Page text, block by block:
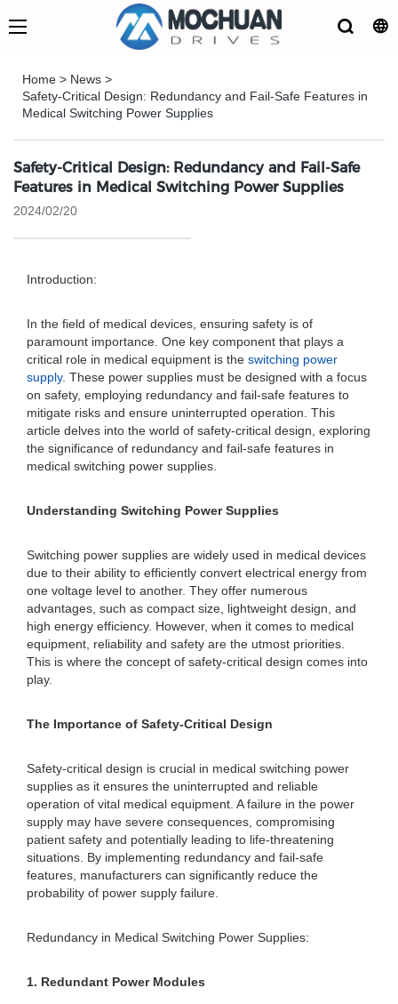
Home > News >
Safety-Critical Design: Redundancy and Fail-Safe Features in
Medical Switching Power Supplies
Safety-Critical Design: Redundancy and Fail-Safe
Features in Medical Switching Power Supplies
2024/02/20
Introduction:
In the field of medical devices, ensuring safety is of
paramount importance. One key component that plays a
critical role in medical equipment is the switching power
supply. These power supplies must be designed with a focus
on safety, employing redundancy and fail-safe features to
mitigate risks and ensure uninterrupted operation. This
article delves into the world of safety-critical design, exploring
the significance of redundancy and fail-safe features in
medical switching power supplies.
Understanding Switching Power Supplies
Switching power supplies are widely used in medical devices
due to their ability to efficiently convert electrical energy from
one voltage level to another. They offer numerous
advantages, such as compact size, lightweight design, and
high energy efficiency. However, when it comes to medical
equipment, reliability and safety are the utmost priorities.
This is where the concept of safety-critical design comes into
play.
The Importance of Safety-Critical Design
Safety-critical design is crucial in medical switching power
supplies as it ensures the uninterrupted and reliable
operation of vital medical equipment. A failure in the power
supply may have severe consequences, compromising
patient safety and potentially leading to life-threatening
situations. By implementing redundancy and fail-safe
features, manufacturers can significantly reduce the
probability of power supply failure.
Redundancy in Medical Switching Power Supplies:
1. Redundant Power Modules